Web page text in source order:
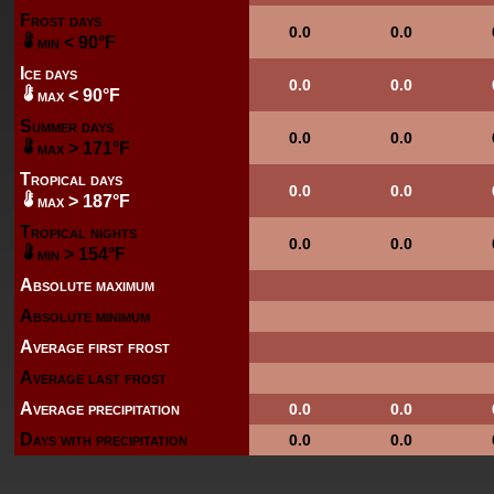
Frost days
min < 90°F
0.0 0.0
Ice days
max < 90°F
0.0 0.0
Summer days
max > 171°F
0.0 0.0
Tropical days
max > 187°F
0.0 0.0
Tropical nights
min > 154°F
0.0 0.0
Absolute maximum
Absolute minimum
Average first frost
Average last frost
Average precipitation
0.0 0.0
Days with precipitation 0.0 0.0